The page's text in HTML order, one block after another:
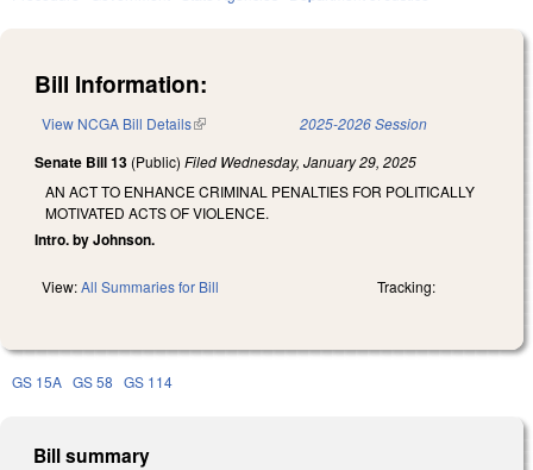
Bill Information:
View NCGA Bill Details(link is external) 2025-2026 Session
Senate Bill 13 (Public) Filed Wednesday, January 29, 2025
AN ACT TO ENHANCE CRIMINAL PENALTIES FOR POLITICALLY
MOTIVATED ACTS OF VIOLENCE.
Intro. by Johnson.
View:All Summaries for Bill Tracking:
GS 15A GS 58 GS 114
Bill summary